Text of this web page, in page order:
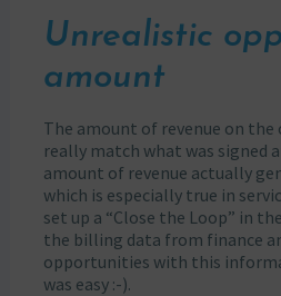
Unrealistic
amount
The amount of revenue on
really match what was signed
amount of revenue actually
which is especially true in
set up a “Close the Loop” in
the billing data from finance
opportunities with this
was easy :-).